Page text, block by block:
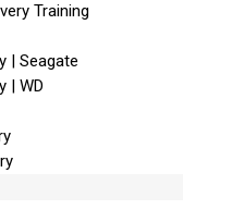
Training
| Seagate
| WD